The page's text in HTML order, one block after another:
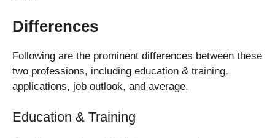
Differences
Following are the prominent differences between these
two professions, including education & training,
applications, job outlook, and average.
Education & Training